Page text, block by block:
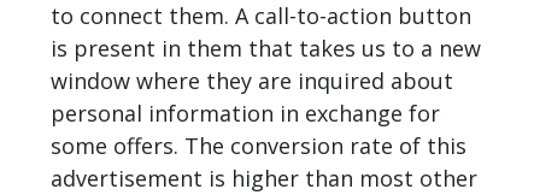
to connect them. A call-to-action button
is present in them that takes us to a new
window where they are inquired about
personal information in exchange for
some offers. The conversion rate of this
advertisement is higher than most other